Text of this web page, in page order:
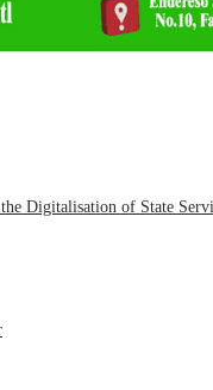
Digitalisation of State